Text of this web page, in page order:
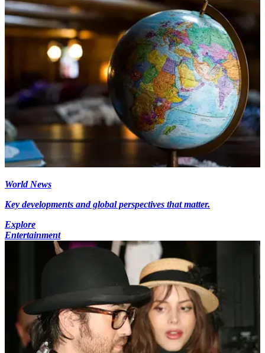
World News
Key developments and global perspectives that matter.
Explore
Entertainment